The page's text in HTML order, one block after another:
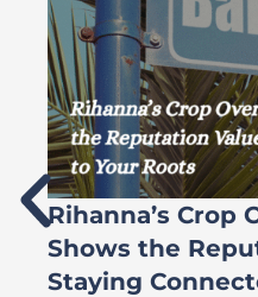
Rihanna’s Crop
Shows the
Staying